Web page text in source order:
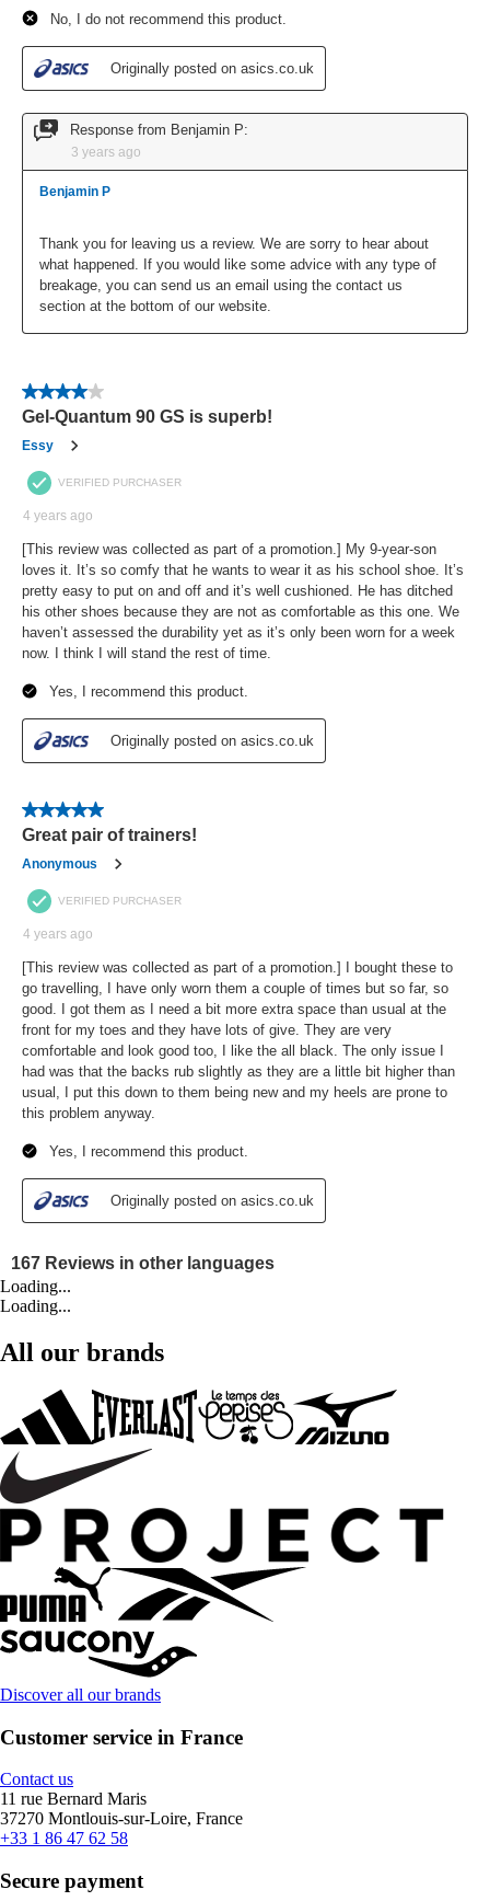
Loading...
Loading...
All our brands
Discover all our brands
Customer service in France
Contact us
11 rue Bernard Maris
37270 Montlouis-sur-Loire, France
+33 1 86 47 62 58
Secure payment